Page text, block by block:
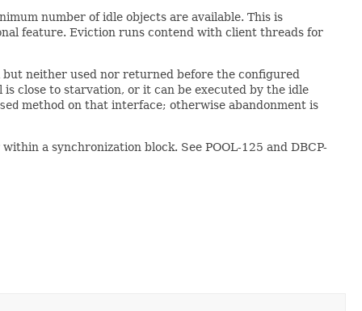
number of idle objects are available. This is
feature. Eviction runs contend with client threads for
but neither used nor returned before the configured
is close to starvation, or it can be executed by the idle
method on that interface; otherwise abandonment is
a synchronization block. See POOL-125 and DBCP-